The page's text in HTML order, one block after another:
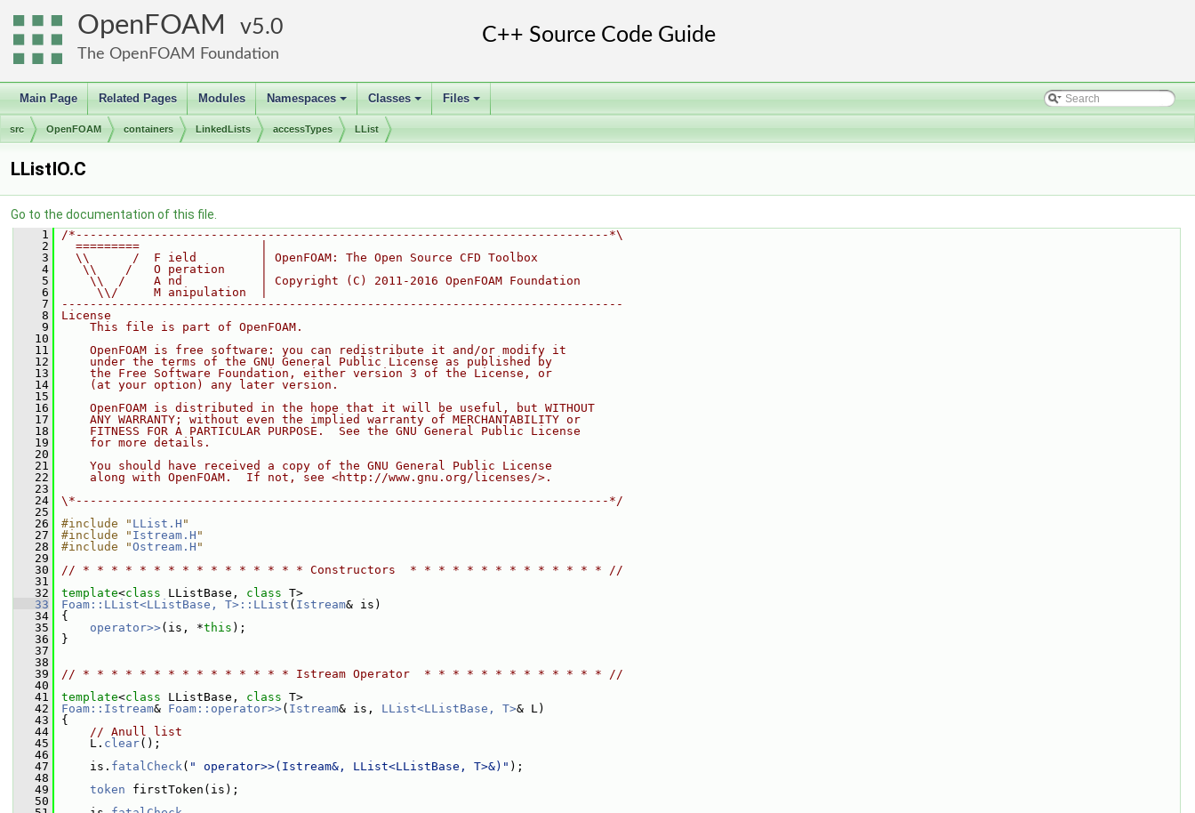
OpenFOAM 5.0
The OpenFOAM Foundation
Main Page Related Pages Modules
+
Namespaces
+
Classes
+
Files
src OpenFOAM containers LinkedLists accessTypes LList
LListIO.C
Go to the documentation of this file.
    1
/*---------------------------------------------------------------------------*\
    2
  =========                 |
    3
  \\      /  F ield         | OpenFOAM: The Open Source CFD Toolbox
    4
   \\    /   O peration     |
    5
    \\  /    A nd           | Copyright (C) 2011-2016 OpenFOAM Foundation
    6
     \\/     M anipulation  |
    7
-------------------------------------------------------------------------------
    8
License
    9
    This file is part of OpenFOAM.
   10
   11
    OpenFOAM is free software: you can redistribute it and/or modify it
   12
    under the terms of the GNU General Public License as published by
   13
    the Free Software Foundation, either version 3 of the License, or
   14
    (at your option) any later version.
   15
   16
    OpenFOAM is distributed in the hope that it will be useful, but WITHOUT
   17
    ANY WARRANTY; without even the implied warranty of MERCHANTABILITY or
   18
    FITNESS FOR A PARTICULAR PURPOSE.  See the GNU General Public License
   19
    for more details.
   20
   21
    You should have received a copy of the GNU General Public License
   22
    along with OpenFOAM.  If not, see <http://www.gnu.org/licenses/>.
   23
   24
\*---------------------------------------------------------------------------*/
   25
   26
#include " LList.H "
   27
#include " Istream.H "
   28
#include "Ostream.H "
   29
   30
// * * * * * * * * * * * * * * * * Constructors  * * * * * * * * * * * * * * //
   31
   32
template<class LListBase, class T>
   33
Foam::LList<LListBase, T>::LList ( Istream& is)
   34
{
   35
operator>>(is, *this );
   36
}
   37
   38
   39
// * * * * * * * * * * * * * * * Istream Operator  * * * * * * * * * * * * * //
   40
   41
template<class LListBase, class T>
   42
Foam::Istream& Foam::operator>>( Istream& is, LList<LListBase, T>& L)
   43
{
   44
// Anull list
   45
L. clear();
   46
   47
is. fatalCheck( " operator>>(Istream&, LList<LListBase, T>&)" );
   48
   49
token firstToken(is);
   50